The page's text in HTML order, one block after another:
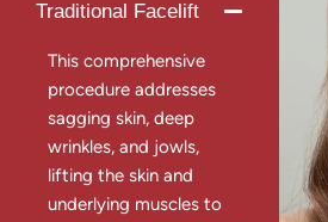
Traditional Facelift
This comprehensive
procedure addresses
sagging skin, deep
wrinkles, and jowls,
lifting the skin and
underlying muscles to